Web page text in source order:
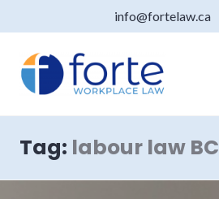
info@fortelaw.ca
Forte Law
Tag: labour law BC